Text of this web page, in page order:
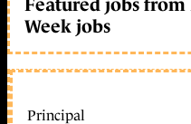
Featured jobs from
Week jobs
Principal